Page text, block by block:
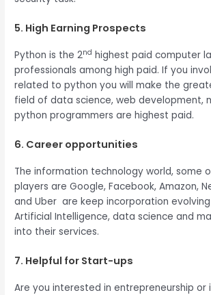
5. High Earning Prospects
Python is the 2nd highest paid computer
professionals among high paid. If you
related to python you will make the
field of data science, web development,
python programmers are highest paid.
6. Career opportunities
The information technology world, some
players are Google, Facebook, Amazon,
and Uber are keep incorporation
Artificial Intelligence, data science and
into their services.
7. Helpful for Start-ups
Are you interested in entrepreneurship or